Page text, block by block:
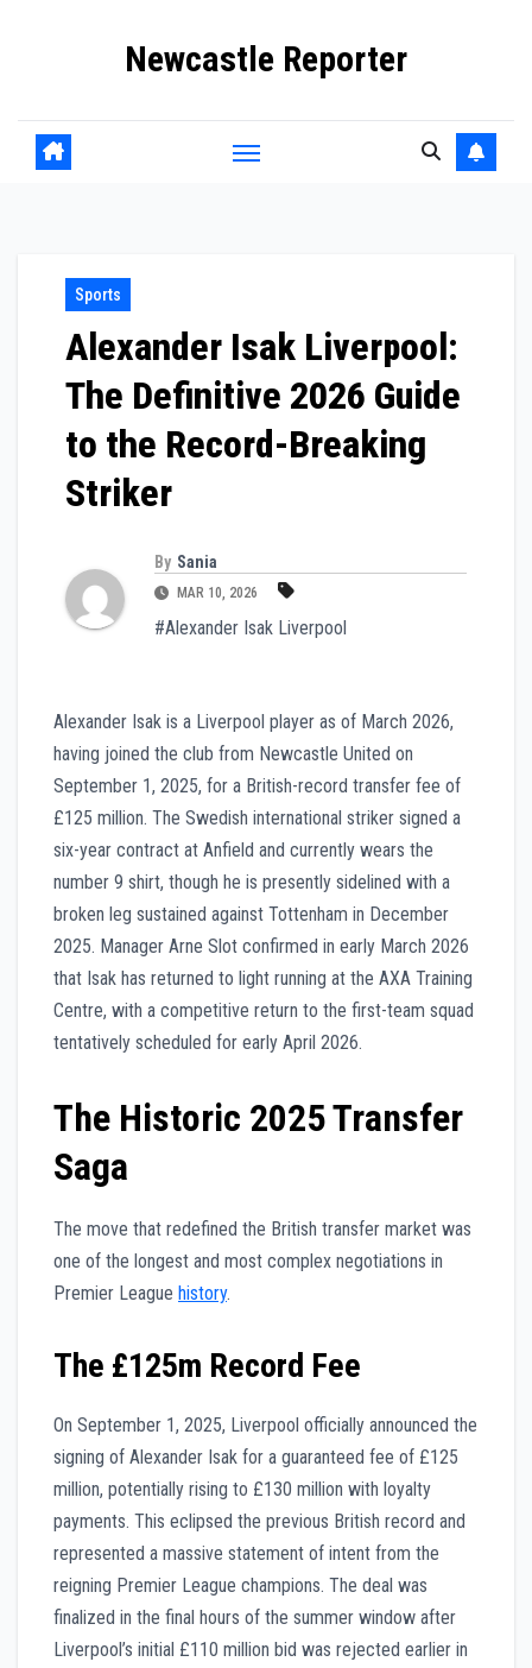
Newcastle Reporter
Sports
Alexander Isak Liverpool:
The Definitive 2026 Guide
to the Record-Breaking
Striker
By Sania
MAR 10, 2026
#Alexander Isak Liverpool
Alexander Isak is a Liverpool player as of March 2026,
having joined the club from Newcastle United on
September 1, 2025, for a British-record transfer fee of
£125 million. The Swedish international striker signed a
six-year contract at Anfield and currently wears the
number 9 shirt, though he is presently sidelined with a
broken leg sustained against Tottenham in December
2025. Manager Arne Slot confirmed in early March 2026
that Isak has returned to light running at the AXA Training
Centre, with a competitive return to the first-team squad
tentatively scheduled for early April 2026.
The Historic 2025 Transfer
Saga
The move that redefined the British transfer market was
one of the longest and most complex negotiations in
Premier League history.
The £125m Record Fee
On September 1, 2025, Liverpool officially announced the
signing of Alexander Isak for a guaranteed fee of £125
million, potentially rising to £130 million with loyalty
payments. This eclipsed the previous British record and
represented a massive statement of intent from the
reigning Premier League champions. The deal was
finalized in the final hours of the summer window after
Liverpool’s initial £110 million bid was rejected earlier in